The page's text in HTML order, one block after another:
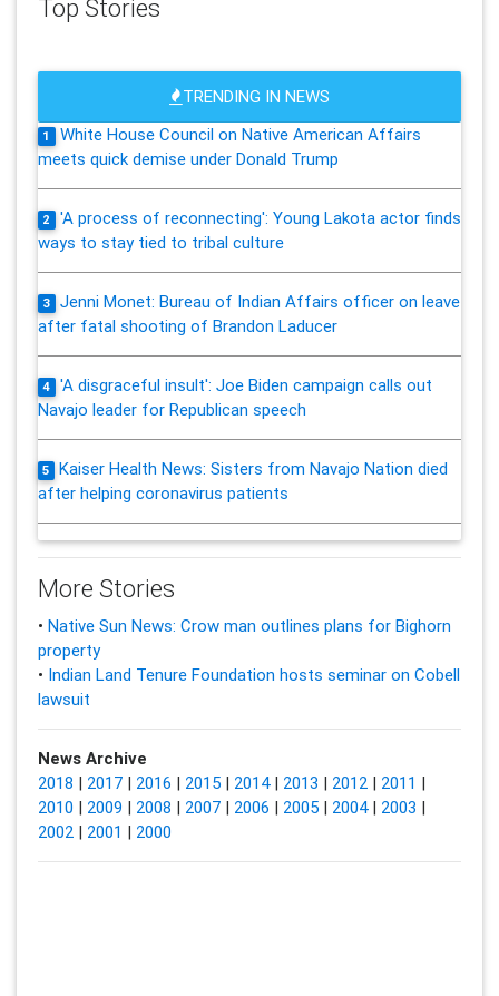
Top Stories
TRENDING IN NEWS
1
White House Council on Native American Affairs
meets quick demise under Donald Trump
2
'A process of reconnecting': Young Lakota actor finds
ways to stay tied to tribal culture
3
Jenni Monet: Bureau of Indian Affairs officer on leave
after fatal shooting of Brandon Laducer
4
'A disgraceful insult': Joe Biden campaign calls out
Navajo leader for Republican speech
5
Kaiser Health News: Sisters from Navajo Nation died
after helping coronavirus patients
More Stories
• Native Sun News: Crow man outlines plans for Bighorn
property
• Indian Land Tenure Foundation hosts seminar on Cobell
lawsuit
News Archive
2018 | 2017| 2016 | 2015| 2014| 2013 | 2012| 2011 |
2010 | 2009 | 2008 | 2007| 2006 | 2005| 2004| 2003 |
2002| 2001 | 2000